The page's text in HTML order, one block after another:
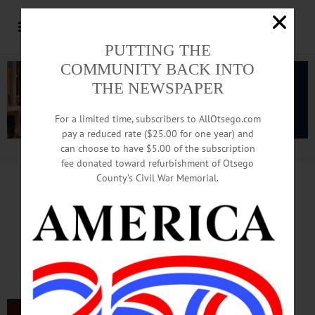
Advertisement.Advertise with us
In Memoriam
Ella G. Nicklas
May 13, 1925 – Feb. 8, 2022
COOPERSTOWN – Ella
PUTTING THE
COMMUNITY BACK INTO
THE NEWSPAPER
For a limited time, subscribers to AllOtsego.com
pay a reduced rate ($25.00 for one year) and
can choose to have $5.00 of the subscription
fee donated toward refurbishment of Otsego
County’s Civil War Memorial.